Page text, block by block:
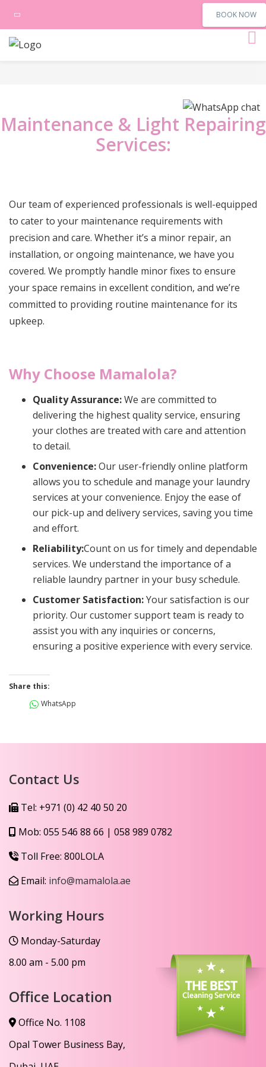
BOOK NOW
Maintenance & Light Repairing
Services:
Our team of experienced professionals is well-equipped
to cater to your maintenance requirements with
precision and care. Whether it’s a minor repair, an
installation, or ongoing maintenance, we have you
covered. We promptly handle minor fixes to ensure
your space remains in excellent condition, and we’re
committed to providing routine maintenance for its
upkeep.
Why Choose Mamalola?
Quality Assurance:We are committed to
delivering the highest quality service, ensuring
your clothes are treated with care and attention
to detail.
Convenience:Our user-friendly online platform
allows you to schedule and manage your laundry
services at your convenience. Enjoy the ease of
our pick-up and delivery services, saving you time
and effort.
Reliability:Count on us for timely and dependable
services. We understand the importance of a
reliable laundry partner in your busy schedule.
Customer Satisfaction:Your satisfaction is our
priority. Our customer support team is ready to
assist you with any inquiries or concerns,
ensuring a positive experience with every service.
Share this:
WhatsApp
Contact Us
Tel: +971 (0) 42 40 50 20
Mob: 055 546 88 66 | 058 989 0782
Toll Free: 800LOLA
Email: info@mamalola.ae
Working Hours
Monday-Saturday
8.00 am - 5.00 pm
Office Location
Office No. 1108
Opal Tower Business Bay,